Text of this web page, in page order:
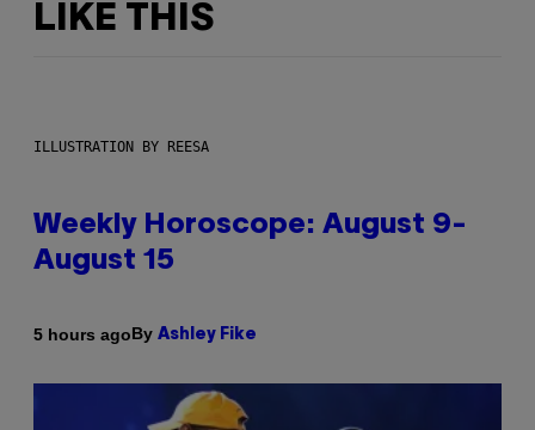
LIKE THIS
ILLUSTRATION BY REESA
Weekly Horoscope: August 9-
August 15
5 hours agoBy Ashley Fike